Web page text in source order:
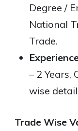
Degree /
National
Trade.
– 2 Years,
wise
Trade Wise